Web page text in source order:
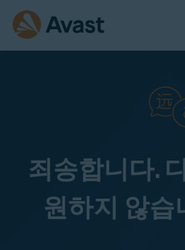
죄송합니다.
원하지 않습